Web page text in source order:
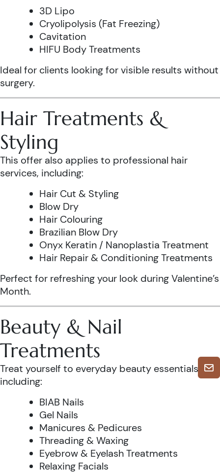
3D Lipo
Cryolipolysis (Fat Freezing)
Cavitation
HIFU Body Treatments
Ideal for clients looking for visible results without
surgery.
Hair Treatments &
Styling
This offer also applies to professional hair
services, including:
Hair Cut & Styling
Blow Dry
Hair Colouring
Brazilian Blow Dry
Onyx Keratin / Nanoplastia Treatment
Hair Repair & Conditioning Treatments
Perfect for refreshing your look during Valentine’s
Month.
Beauty & Nail
Treatments
Treat yourself to everyday beauty essentials,
including:
BIAB Nails
Gel Nails
Manicures & Pedicures
Threading & Waxing
Eyebrow & Eyelash Treatments
Relaxing Facials